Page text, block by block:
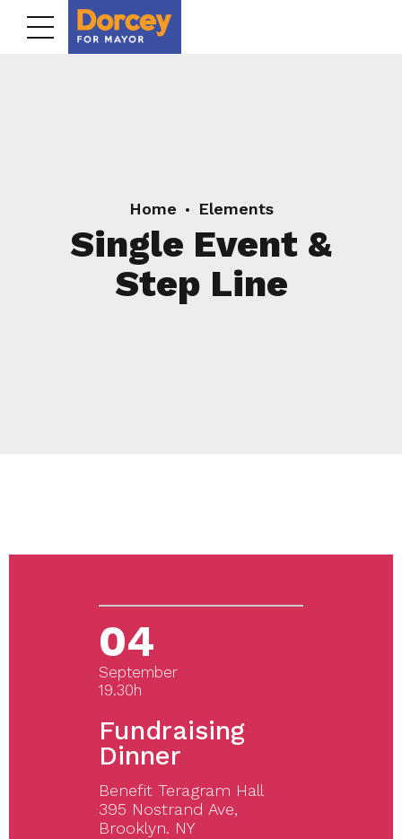
Home Elements
Single Event &
Step Line
04
September
19.30h
Fundraising
Dinner
Benefit Teragram Hall
395 Nostrand Ave,
Brooklyn. NY